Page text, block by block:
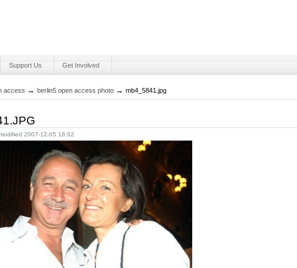
Support Us
Get Involved
access →berlin5 open access photo →mb4_5841.jpg
2007-12-05 18:02